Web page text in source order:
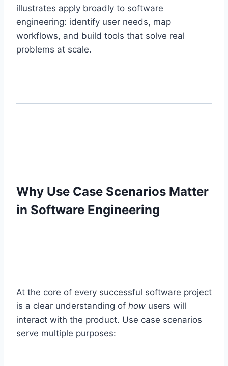
illustrates apply broadly to software
engineering: identify user needs, map
workflows, and build tools that solve real
problems at scale.
Why Use Case Scenarios Matter
in Software Engineering
At the core of every successful software project
is a clear understanding of how users will
interact with the product. Use case scenarios
serve multiple purposes: